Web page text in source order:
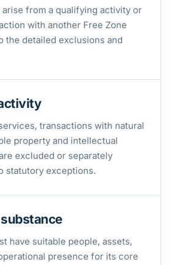
from a qualifying activity or
with another Free Zone
the detailed exclusions and
transactions with natural
property and intellectual
excluded or separately
statutory exceptions.
have suitable people, assets,
presence for its core